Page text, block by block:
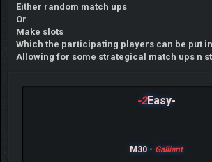
Either random match ups
Or
Make slots
Which the participating players can be put
Allowing for some strategical match ups n
-2Easy-
M30 - Galliant